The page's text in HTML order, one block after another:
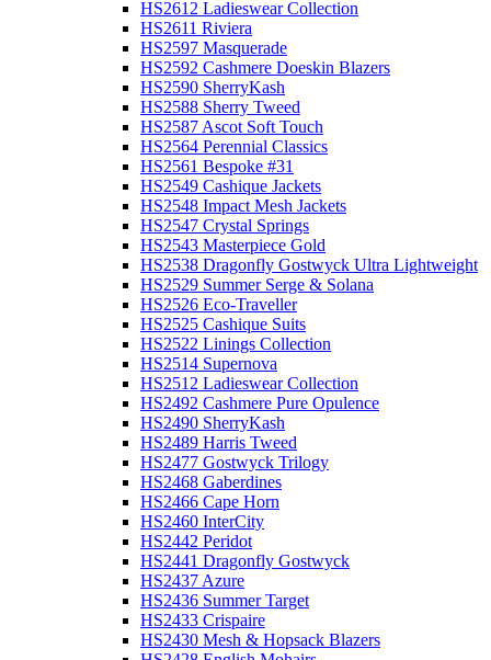
HS2612 Ladieswear Collection
HS2611 Riviera
HS2597 Masquerade
HS2592 Cashmere Doeskin Blazers
HS2590 SherryKash
HS2588 Sherry Tweed
HS2587 Ascot Soft Touch
HS2564 Perennial Classics
HS2561 Bespoke #31
HS2549 Cashique Jackets
HS2548 Impact Mesh Jackets
HS2547 Crystal Springs
HS2543 Masterpiece Gold
HS2538 Dragonfly Gostwyck Ultra Lightweight
HS2529 Summer Serge & Solana
HS2526 Eco-Traveller
HS2525 Cashique Suits
HS2522 Linings Collection
HS2514 Supernova
HS2512 Ladieswear Collection
HS2492 Cashmere Pure Opulence
HS2490 SherryKash
HS2489 Harris Tweed
HS2477 Gostwyck Trilogy
HS2468 Gaberdines
HS2466 Cape Horn
HS2460 InterCity
HS2442 Peridot
HS2441 Dragonfly Gostwyck
HS2437 Azure
HS2436 Summer Target
HS2433 Crispaire
HS2430 Mesh & Hopsack Blazers